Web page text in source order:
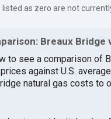
as zero are not
Breaux Bridge
to see a comparison of
against U.S.
natural gas costs to